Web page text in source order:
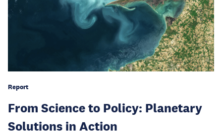
Report
From Science to Policy: Planetary
Solutions in Action